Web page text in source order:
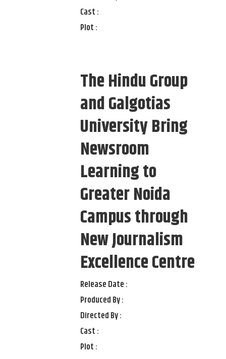
Cast :
Plot :
The Hindu Group
and Galgotias
University Bring
Newsroom
Learning to
Greater Noida
Campus through
New Journalism
Excellence Centre
Release Date :
Produced By :
Directed By :
Cast :
Plot :